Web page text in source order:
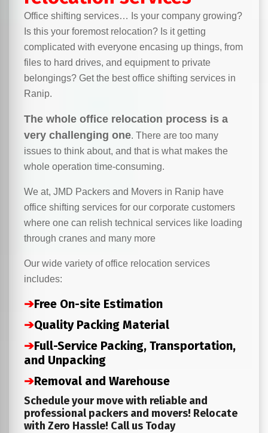
Office shifting services… Is your company growing?
Is this your foremost relocation? Is it getting
complicated with everyone encasing up things, from
files to hard drives, and equipment to private
belongings? Get the best office shifting services in
Ranip.
The whole office relocation process is a
very challenging one. There are too many
issues to think about, and that is what makes the
whole operation time-consuming.
We at, JMD Packers and Movers in Ranip have
office shifting services for our corporate customers
where one can relish technical services like loading
through cranes and many more
Our wide variety of office relocation services
includes:
➔Free On-site Estimation
➔Quality Packing Material
➔Full-Service Packing, Transportation,
and Unpacking
➔Removal and Warehouse
Schedule your move with reliable and
professional packers and movers! Relocate
with Zero Hassle! Call us Today